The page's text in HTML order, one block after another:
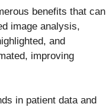
benefits that can
image analysis,
and
improving
in patient data and